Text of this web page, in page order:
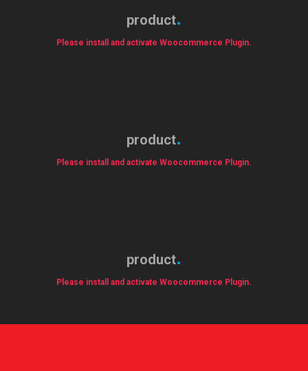
product
Please install and activate Woocommerce Plugin.
product
Please install and activate Woocommerce Plugin.
product
Please install and activate Woocommerce Plugin.